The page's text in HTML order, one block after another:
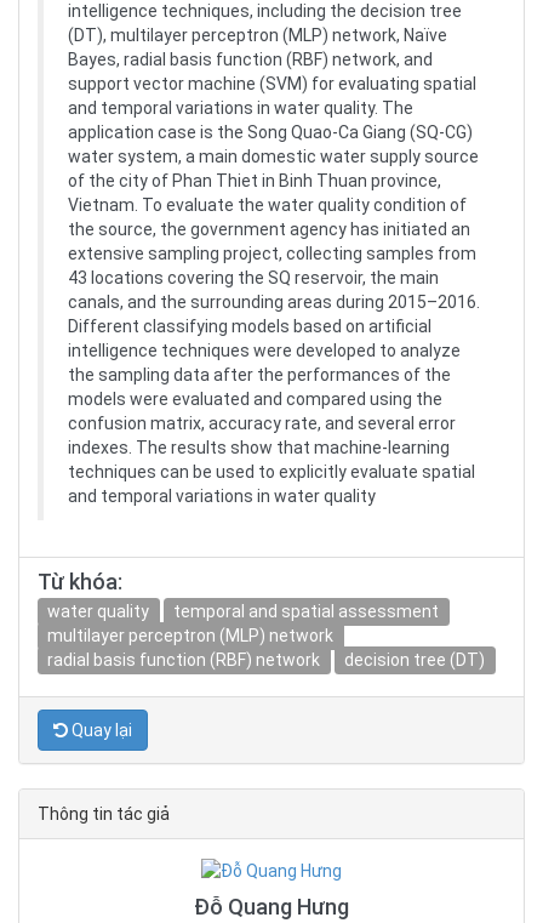
intelligence techniques, including the decision tree
(DT), multilayer perceptron (MLP) network, Naïve
Bayes, radial basis function (RBF) network, and
support vector machine (SVM) for evaluating spatial
and temporal variations in water quality. The
application case is the Song Quao-Ca Giang (SQ-CG)
water system, a main domestic water supply source
of the city of Phan Thiet in Binh Thuan province,
Vietnam. To evaluate the water quality condition of
the source, the government agency has initiated an
extensive sampling project, collecting samples from
43 locations covering the SQ reservoir, the main
canals, and the surrounding areas during 2015–2016.
Different classifying models based on artificial
intelligence techniques were developed to analyze
the sampling data after the performances of the
models were evaluated and compared using the
confusion matrix, accuracy rate, and several error
indexes. The results show that machine-learning
techniques can be used to explicitly evaluate spatial
and temporal variations in water quality
Từ khóa:
water quality
temporal and spatial assessment
multilayer perceptron (MLP) network
radial basis function (RBF) network
decision tree (DT)
Quay lại
Thông tin tác giả
Đỗ Quang Hưng